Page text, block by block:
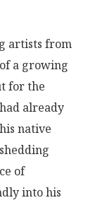
artists from
a growing
for the
already
native
of
into his